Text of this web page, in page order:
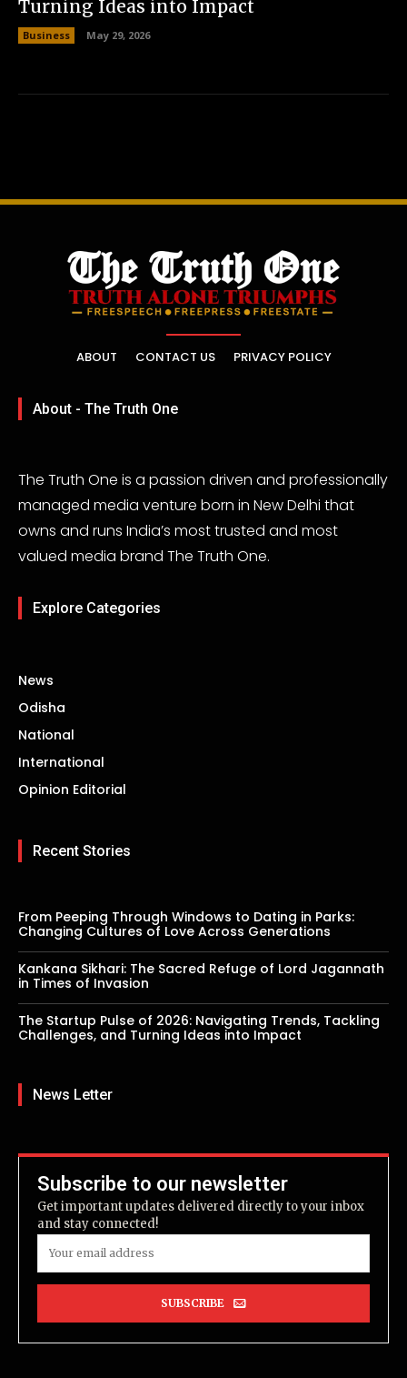
Turning Ideas into Impact
Business May 29, 2026
ABOUT CONTACT US PRIVACY POLICY
About - The Truth One
The Truth One is a passion driven and professionally
managed media venture born in New Delhi that
owns and runs India’s most trusted and most
valued media brand The Truth One.
Explore Categories
News
Odisha
National
International
Opinion Editorial
Recent Stories
From Peeping Through Windows to Dating in Parks:
Changing Cultures of Love Across Generations
Kankana Sikhari: The Sacred Refuge of Lord Jagannath
in Times of Invasion
The Startup Pulse of 2026: Navigating Trends, Tackling
Challenges, and Turning Ideas into Impact
News Letter
Subscribe to our newsletter
Get important updates delivered directly to your inbox
and stay connected!
SUBSCRIBE